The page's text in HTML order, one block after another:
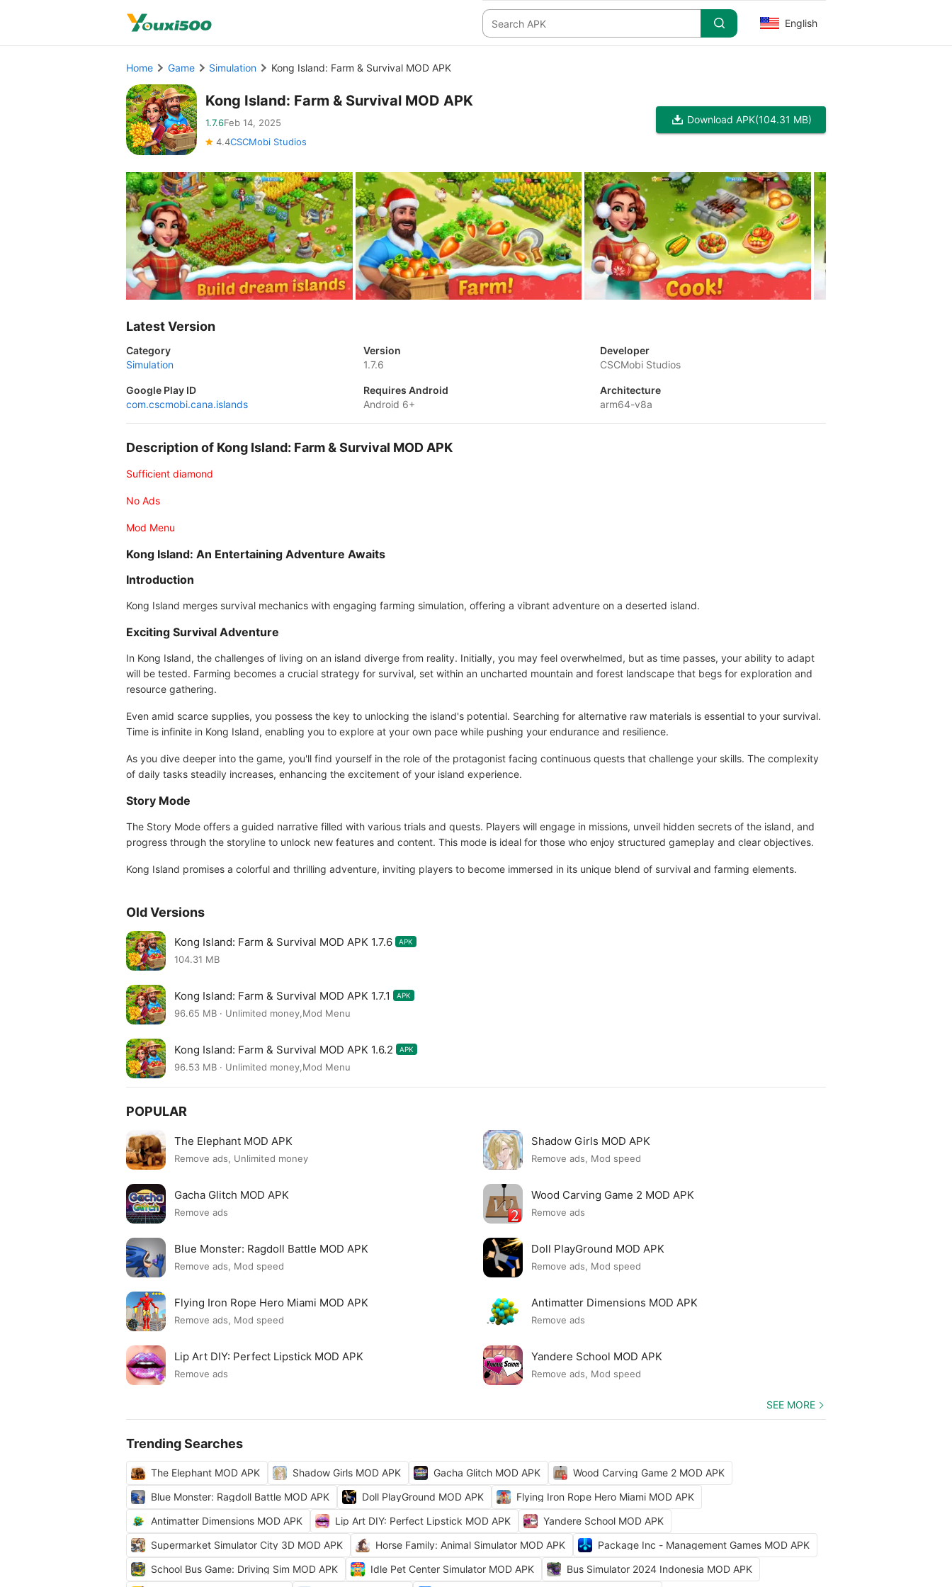
English
Home Game Simulation Kong Island: Farm & Survival MOD APK
Kong Island: Farm & Survival MOD APK
1.7.6Feb 14, 2025
4.4CSCMobi Studios
Download APK(104.31 MB)
Latest Version
Category
Simulation
Version
1.7.6
Developer
CSCMobi Studios
Google Play ID
com.cscmobi.cana.islands
Requires Android
Android 6+
Architecture
arm64-v8a
Description of Kong Island: Farm & Survival MOD APK
Sufficient diamond
No Ads
Mod Menu
Kong Island: An Entertaining Adventure Awaits
Introduction
Kong Island merges survival mechanics with engaging farming simulation, offering a vibrant adventure on a deserted island.
Exciting Survival Adventure
In Kong Island, the challenges of living on an island diverge from reality. Initially, you may feel overwhelmed, but as time passes, your ability to adapt
will be tested. Farming becomes a crucial strategy for survival, set within an uncharted mountain and forest landscape that begs for exploration and
resource gathering.
Even amid scarce supplies, you possess the key to unlocking the island's potential. Searching for alternative raw materials is essential to your survival.
Time is infinite in Kong Island, enabling you to explore at your own pace while pushing your endurance and resilience.
As you dive deeper into the game, you'll find yourself in the role of the protagonist facing continuous quests that challenge your skills. The complexity
of daily tasks steadily increases, enhancing the excitement of your island experience.
Story Mode
The Story Mode offers a guided narrative filled with various trials and quests. Players will engage in missions, unveil hidden secrets of the island, and
progress through the storyline to unlock new features and content. This mode is ideal for those who enjoy structured gameplay and clear objectives.
Kong Island promises a colorful and thrilling adventure, inviting players to become immersed in its unique blend of survival and farming elements.
Old Versions
Kong Island: Farm & Survival MOD APK 1.7.6 APK
104.31 MB
Kong Island: Farm & Survival MOD APK 1.7.1 APK
96.65 MB · Unlimited money,Mod Menu
Kong Island: Farm & Survival MOD APK 1.6.2 APK
96.53 MB · Unlimited money,Mod Menu
POPULAR
The Elephant MOD APK
Remove ads, Unlimited money
Shadow Girls MOD APK
Remove ads, Mod speed
Gacha Glitch MOD APK
Remove ads
Wood Carving Game 2 MOD APK
Remove ads
Blue Monster: Ragdoll Battle MOD APK
Remove ads, Mod speed
Doll PlayGround MOD APK
Remove ads, Mod speed
Flying Iron Rope Hero Miami MOD APK
Remove ads, Mod speed
Antimatter Dimensions MOD APK
Remove ads
Lip Art DIY: Perfect Lipstick MOD APK
Remove ads
Yandere School MOD APK
Remove ads, Mod speed
SEE MORE
Trending Searches
The Elephant MOD APK Shadow Girls MOD APK Gacha Glitch MOD APK
Wood Carving Game 2 MOD APK
Blue Monster: Ragdoll Battle MOD APK
Doll PlayGround MOD APK
Flying Iron Rope Hero Miami MOD APK
Antimatter Dimensions MOD APK
Lip Art DIY: Perfect Lipstick MOD APK
Yandere School MOD APK
Supermarket Simulator City 3D MOD APK
Horse Family: Animal Simulator MOD APK
Package Inc - Management Games MOD APK
School Bus Game: Driving Sim MOD APK
Idle Pet Center Simulator MOD APK Bus Simulator 2024 Indonesia MOD APK